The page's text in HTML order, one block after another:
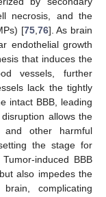
necrosis, and the
[75,76]. As brain
endothelial growth
that induces the
vessels, further
lack the tightly
intact BBB, leading
allows the
and other harmful
the stage for
Tumor-induced BBB
also impedes the
complicating